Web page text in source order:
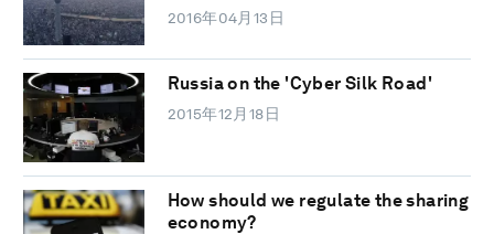
2016年04月13日
Russia on the 'Cyber Silk Road'
2015年12月18日
How should we regulate the sharing
economy?